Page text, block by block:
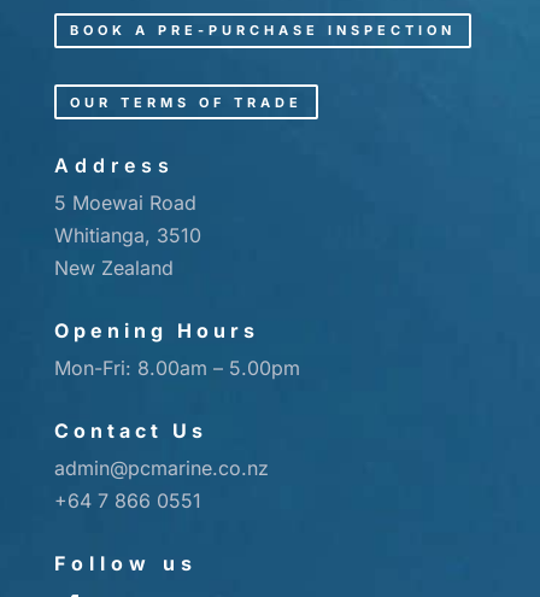
BOOK A PRE-PURCHASE INSPECTION
OUR TERMS OF TRADE
Address
5 Moewai Road
Whitianga, 3510
New Zealand
Opening Hours
Mon-Fri: 8.00am – 5.00pm
Contact Us
admin@pcmarine.co.nz
+64 7 866 0551
Follow us